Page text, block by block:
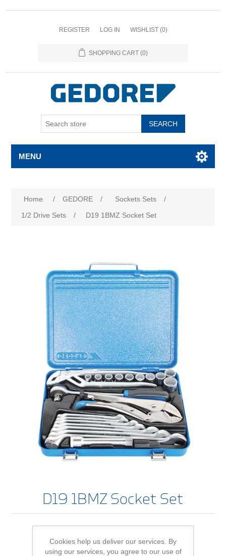
REGISTER LOG IN WISHLIST (0)
SHOPPING CART (0)
SEARCH
MENU
Home / GEDORE / Sockets Sets
/
1/2 Drive Sets
/ D19 1BMZ Socket Set
D19 1BMZ Socket Set
Be the first to review this product
Cookies help us deliver our services. By
using our services, you agree to our use of